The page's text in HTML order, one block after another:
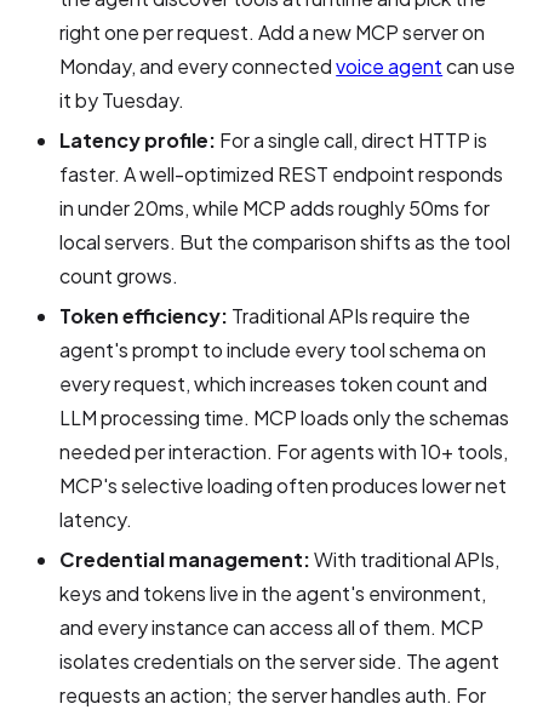
right one per request. Add a new MCP server on
Monday, and every connectedvoice agentcan use
it by Tuesday.
Latency profile: For a single call, direct HTTP is
faster. A well-optimized REST endpoint responds
in under 20ms, while MCP adds roughly 50ms for
local servers. But the comparison shifts as the tool
count grows.
Token efficiency: Traditional APIs require the
agent's prompt to include every tool schema on
every request, which increases token count and
LLM processing time. MCP loads only the schemas
needed per interaction. For agents with 10+ tools,
MCP's selective loading often produces lower net
latency.
Credential management:With traditional APIs,
keys and tokens live in the agent's environment,
and every instance can access all of them. MCP
isolates credentials on the server side. The agent
requests an action; the server handles auth. For